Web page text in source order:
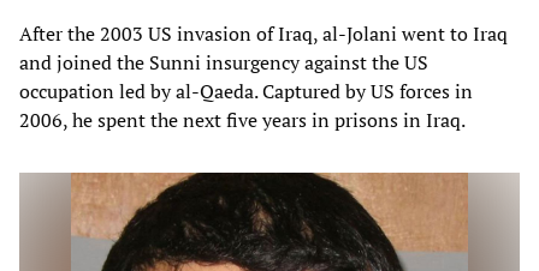
After the 2003 US invasion of Iraq, al-Jolani went to Iraq
and joined the Sunni insurgency against the US
occupation led by al-Qaeda. Captured by US forces in
2006, he spent the next five years in prisons in Iraq.